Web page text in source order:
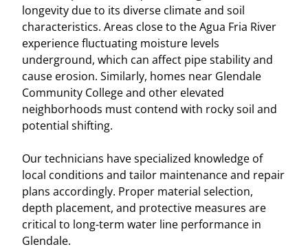
longevity due to its diverse climate and soil
characteristics. Areas close to the Agua Fria River
experience fluctuating moisture levels
underground, which can affect pipe stability and
cause erosion. Similarly, homes near Glendale
Community College and other elevated
neighborhoods must contend with rocky soil and
potential shifting.
Our technicians have specialized knowledge of
local conditions and tailor maintenance and repair
plans accordingly. Proper material selection,
depth placement, and protective measures are
critical to long-term water line performance in
Glendale.